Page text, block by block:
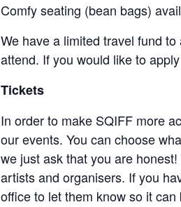
Comfy seating (bean bags)
We have a limited travel fund
attend. If you would like to
Tickets
In order to make SQIFF more
our events. You can choose
we just ask that you are
artists and organisers. If you
office to let them know so it